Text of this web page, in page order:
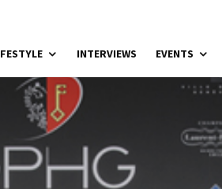
INTERVIEWS EVENTS